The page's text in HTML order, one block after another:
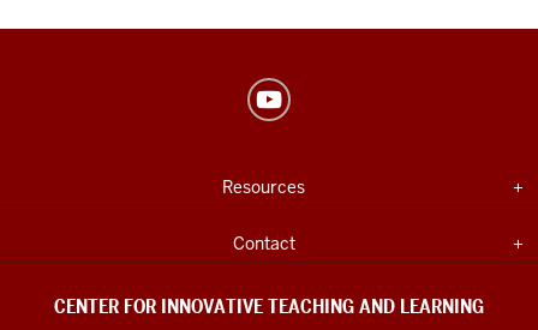
Teaching
Learning
social
INDIANA
Expand section
Resources
Expand section
Contact
CENTER FOR INNOVATIVE TEACHING AND LEARNING